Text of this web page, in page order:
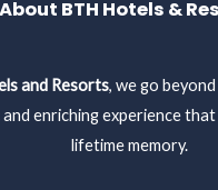
About BTH Hotels &
and Resorts, we go
enriching experience
lifetime memory.